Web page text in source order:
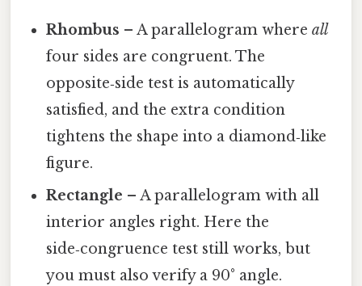
Rhombus – A parallelogram whereall
four sides are congruent. The
opposite‑side test is automatically
satisfied, and the extra condition
tightens the shape into a diamond‑like
figure.
Rectangle – A parallelogram with all
interior angles right. Here the
side‑congruence test still works, but
you must also verify a 90° angle.